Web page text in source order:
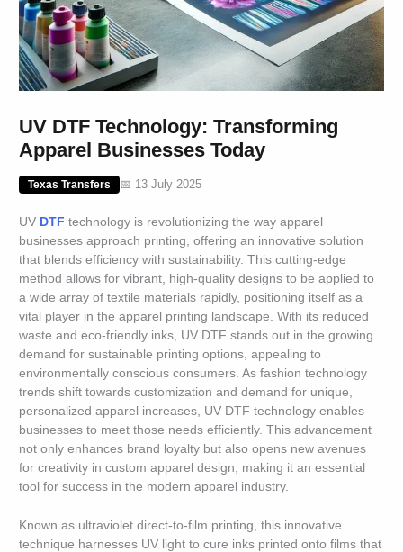
UV DTF Technology: Transforming
Apparel Businesses Today
Texas Transfers 📅 13 July 2025
UV DTF technology is revolutionizing the way apparel
businesses approach printing, offering an innovative solution
that blends efficiency with sustainability. This cutting-edge
method allows for vibrant, high-quality designs to be applied to
a wide array of textile materials rapidly, positioning itself as a
vital player in the apparel printing landscape. With its reduced
waste and eco-friendly inks, UV DTF stands out in the growing
demand for sustainable printing options, appealing to
environmentally conscious consumers. As fashion technology
trends shift towards customization and demand for unique,
personalized apparel increases, UV DTF technology enables
businesses to meet those needs efficiently. This advancement
not only enhances brand loyalty but also opens new avenues
for creativity in custom apparel design, making it an essential
tool for success in the modern apparel industry.
Known as ultraviolet direct-to-film printing, this innovative
technique harnesses UV light to cure inks printed onto films that